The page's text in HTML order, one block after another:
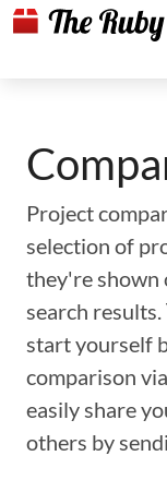
Project
selection of
they're shown
search results.
start yourself
comparison
easily share
others by